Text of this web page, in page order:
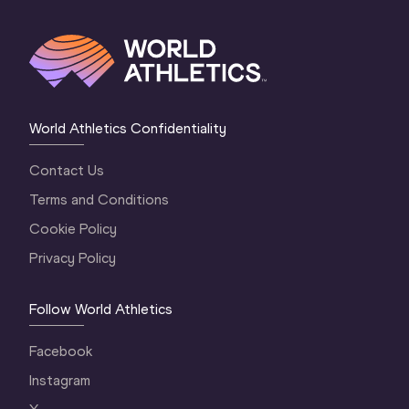
World Athletics Confidentiality
Contact Us
Terms and Conditions
Cookie Policy
Privacy Policy
Follow World Athletics
Facebook
Instagram